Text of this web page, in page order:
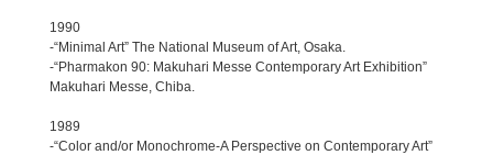
1990
-“Minimal Art” The National Museum of Art, Osaka.
-“Pharmakon 90: Makuhari Messe Contemporary Art Exhibition”
Makuhari Messe, Chiba.
1989
-“Color and/or Monochrome-A Perspective on Contemporary Art”